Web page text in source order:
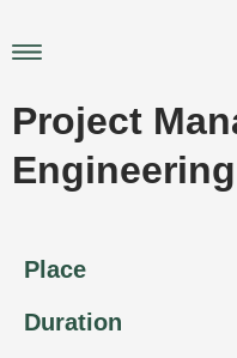
toMain
Project
Engineering
Place
Duration